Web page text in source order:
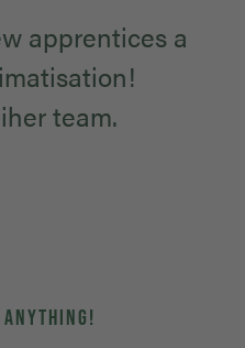
apprentices a
team.